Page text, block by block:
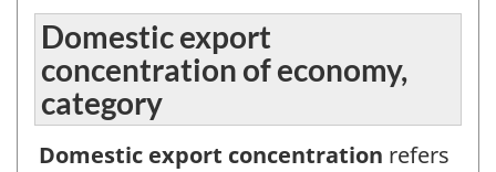
Domestic export
concentration of economy,
category
Domestic export concentration refers